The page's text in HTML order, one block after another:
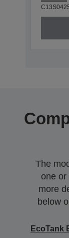
The
one
more
below
EcoTank